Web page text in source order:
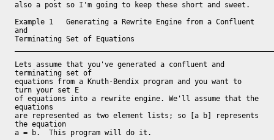
also a post so I'm going to keep these short and sweet.
Example 1   Generating a Rewrite Engine from a Confluent
and
Terminating Set of Equations
Lets assume that you've generated a confluent and
terminating set of
equations from a Knuth-Bendix program and you want to
turn your set E
of equations into a rewrite engine. We'll assume that the
equations
are represented as two element lists; so [a b] represents
the equation
a = b.  This program will do it.